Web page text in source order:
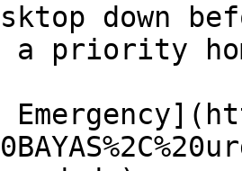
down
a priority